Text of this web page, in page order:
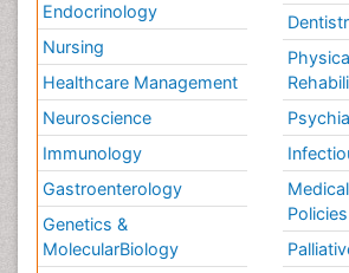
Endocrinology
Nursing
Healthcare Management
Neuroscience
Immunology
Gastroenterology
Genetics &
MolecularBiology
Policies